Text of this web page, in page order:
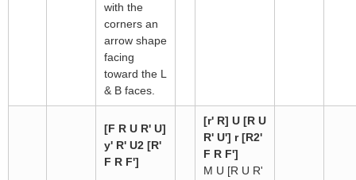
with the
corners an
arrow shape
facing
toward the L
& B faces.
[F R U R' U]
y' R' U2 [R'
F R F']
[r' R] U [R U
R' U'] r [R2'
F R F']
M U [R U R'